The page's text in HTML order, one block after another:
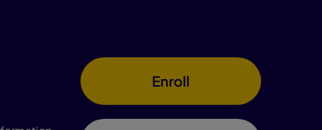
Enroll